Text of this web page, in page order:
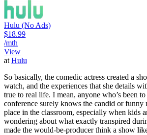
Hulu (No Ads)
$18.99
/mth
View
at Hulu
So basically, the comedic actress created a
watch, and the experiences that she details
true to real life. I mean, anyone who’s been
conference surely knows the candid or funny
place in the classroom, especially when kids
wondering about what exactly transpired
made the would-be-producer think a show